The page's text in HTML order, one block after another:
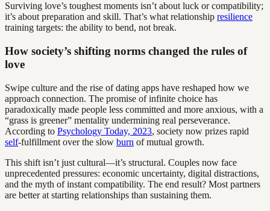
Surviving love’s toughest moments isn’t about luck or compatibility;
it’s about preparation and skill. That’s what relationship resilience
training targets: the ability to bend, not break.
How society’s shifting norms changed the rules of
love
Swipe culture and the rise of dating apps have reshaped how we
approach connection. The promise of infinite choice has
paradoxically made people less committed and more anxious, with a
“grass is greener” mentality undermining real perseverance.
According to Psychology Today, 2023, society now prizes rapid
self-fulfillment over the slow burn of mutual growth.
This shift isn’t just cultural—it’s structural. Couples now face
unprecedented pressures: economic uncertainty, digital distractions,
and the myth of instant compatibility. The end result? Most partners
are better at starting relationships than sustaining them.